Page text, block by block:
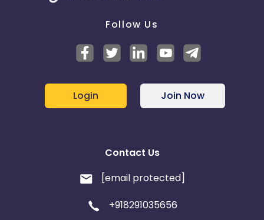
Follow Us
Login Join Now
Contact Us
[email protected]
+918291035656